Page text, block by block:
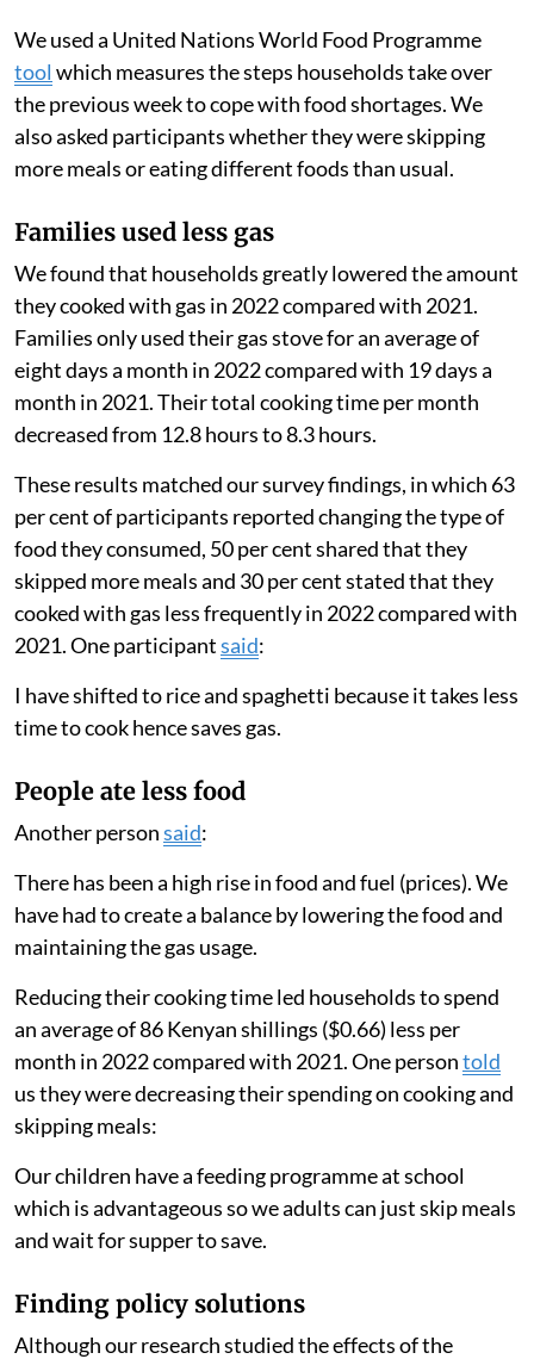
We used a United Nations World Food Programme
tool which measures the steps households take over
the previous week to cope with food shortages. We
also asked participants whether they were skipping
more meals or eating different foods than usual.
Families used less gas
We found that households greatly lowered the amount
they cooked with gas in 2022 compared with 2021.
Families only used their gas stove for an average of
eight days a month in 2022 compared with 19 days a
month in 2021. Their total cooking time per month
decreased from 12.8 hours to 8.3 hours.
These results matched our survey findings, in which 63
per cent of participants reported changing the type of
food they consumed, 50 per cent shared that they
skipped more meals and 30 per cent stated that they
cooked with gas less frequently in 2022 compared with
2021. One participantsaid:
I have shifted to rice and spaghetti because it takes less
time to cook hence saves gas.
People ate less food
Another personsaid:
There has been a high rise in food and fuel (prices). We
have had to create a balance by lowering the food and
maintaining the gas usage.
Reducing their cooking time led households to spend
an average of 86 Kenyan shillings ($0.66) less per
month in 2022 compared with 2021. One persontold
us they were decreasing their spending on cooking and
skipping meals:
Our children have a feeding programme at school
which is advantageous so we adults can just skip meals
and wait for supper to save.
Finding policy solutions
Although our research studied the effects of the